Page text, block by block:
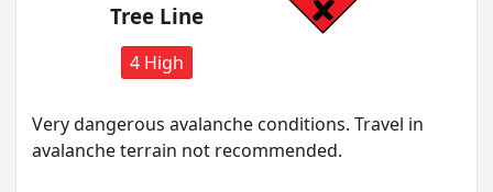
Tree Line
4 High
Very dangerous avalanche conditions. Travel in
avalanche terrain not recommended.